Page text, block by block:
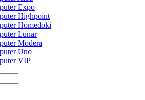
Expo
Highpoint
Homedoki
Lunar
Modera
Uno
VIP